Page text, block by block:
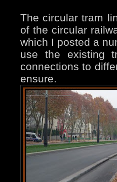
The circular tram
of the circular
which I posted a
use the existing
connections to
ensure.